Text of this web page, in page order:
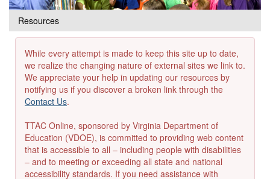
Resources
While every attempt is made to keep this site up to date,
we realize the changing nature of external sites we link to.
We appreciate your help in updating our resources by
notifying us if you discover a broken link through the
Contact Us.
TTAC Online, sponsored by Virginia Department of
Education (VDOE), is committed to providing web content
that is accessible to all – including people with disabilities
– and to meeting or exceeding all state and national
accessibility standards. If you need assistance with